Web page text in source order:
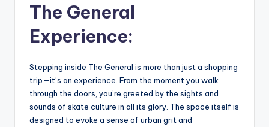
The General
Experience:
Stepping inside The General is more than just a shopping
trip—it’s an experience. From the moment you walk
through the doors, you’re greeted by the sights and
sounds of skate culture in all its glory. The space itself is
designed to evoke a sense of urban grit and